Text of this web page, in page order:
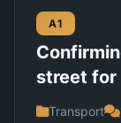
A1
street for
Transport